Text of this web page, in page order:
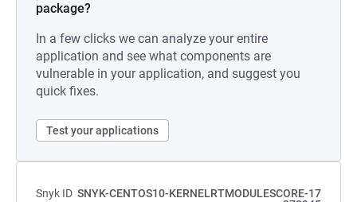
package?
In a few clicks we can analyze your entire
application and see what components are
vulnerable in your application, and suggest you
quick fixes.
Test your applications
Snyk ID SNYK-CENTOS10-KERNELRTMODULESCORE-17